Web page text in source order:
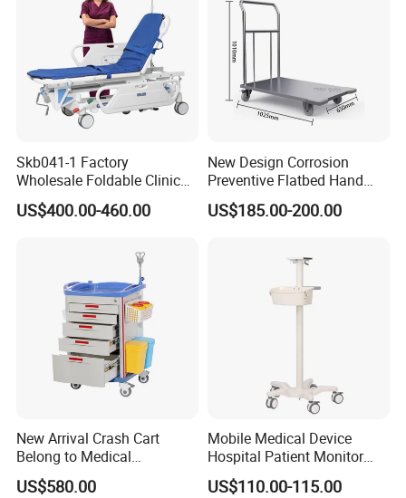
2. Door surface is PVC anti-static film or galvanized
steel spraying treatment, fire-resistant
3. Thicken cabinet bottom, more stable, prevent the
cabinet from wearing, moisture and insect proof
suitable for storing more items, not easily deformed
5. Label slot design is easy to find required
to the customer's design
Skb041-1 Factory
Wholesale Foldable Clinic
Hospital Emergency
Ambulance Patient
US$400.00-460.00
New Design Corrosion
Preventive Flatbed Hand
Truck for Logistics
US$185.00-200.00
New Arrival Crash Cart
Belong to Medical
Equipment
US$580.00
Mobile Medical Device
Hospital Patient Monitor
Trolley Cart Manufacturer
US$110.00-115.00